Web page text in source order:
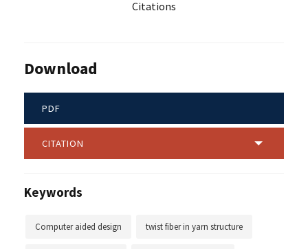
Citations
Download
PDF
CITATION
Keywords
Computer aided design twist fiber in yarn structure